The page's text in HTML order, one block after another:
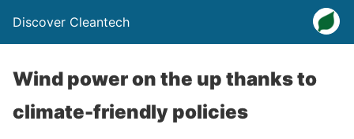
Discover Cleantech
Wind power on the up thanks to
climate-friendly policies